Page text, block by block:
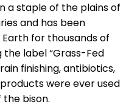
a staple of the plains of
and has been
for thousands of
label “Grass-Fed
finishing, antibiotics,
were ever used
bison.